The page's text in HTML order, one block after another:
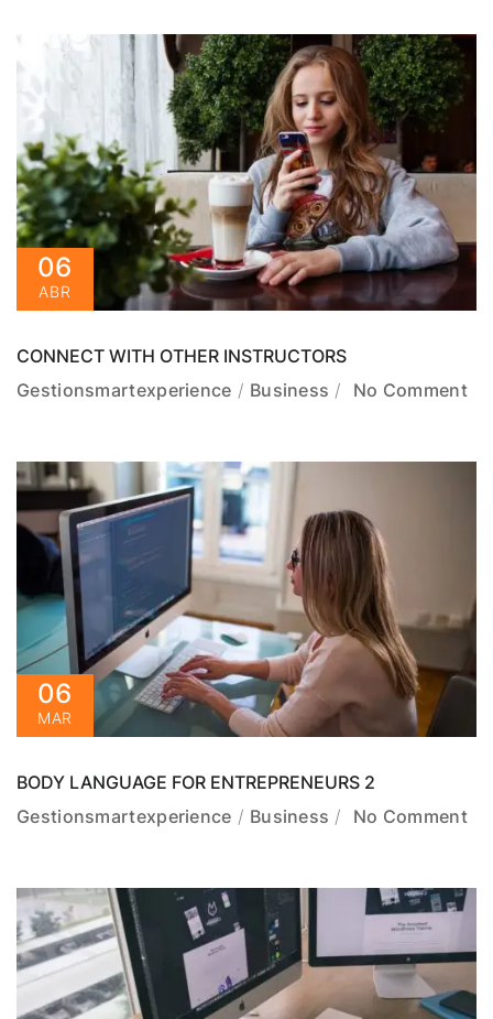
06
ABR
CONNECT WITH OTHER INSTRUCTORS
Gestionsmartexperience
Business No Comment
06
MAR
BODY LANGUAGE FOR ENTREPRENEURS 2
Gestionsmartexperience
Business No Comment